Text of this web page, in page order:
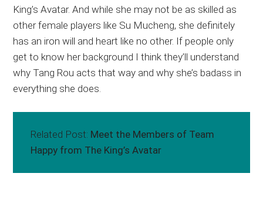
King’s Avatar. And while she may not be as skilled as
other female players like Su Mucheng, she definitely
has an iron will and heart like no other. If people only
get to know her background I think they’ll understand
why Tang Rou acts that way and why she’s badass in
everything she does.
Related Post: Meet the Members of Team
Happy from The King’s Avatar